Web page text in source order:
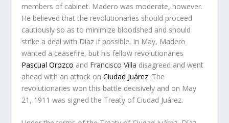
members of cabinet. Madero was moderate, however.
He believed that the revolutionaries should proceed
cautiously so as to minimize bloodshed and should
strike a deal with Díaz if possible. In May, Madero
wanted a ceasefire, but his fellow revolutionaries
Pascual Orozco and Francisco Villa disagreed and went
ahead with an attack onCiudad Juárez. The
revolutionaries won this battle decisively and on May
21, 1911 was signed the Treaty of Ciudad Juárez.